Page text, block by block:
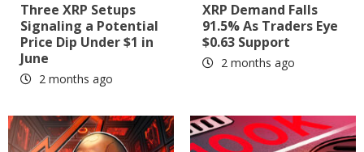
Three XRP Setups
Signaling a Potential
Price Dip Under $1 in
June
2 months ago
XRP Demand Falls
91.5% As Traders Eye
$0.63 Support
2 months ago